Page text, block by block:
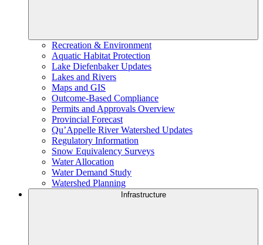
Recreation & Environment
Aquatic Habitat Protection
Lake Diefenbaker Updates
Lakes and Rivers
Maps and GIS
Outcome-Based Compliance
Permits and Approvals Overview
Provincial Forecast
Qu’Appelle River Watershed Updates
Regulatory Information
Snow Equivalency Surveys
Water Allocation
Water Demand Study
Watershed Planning
Infrastructure